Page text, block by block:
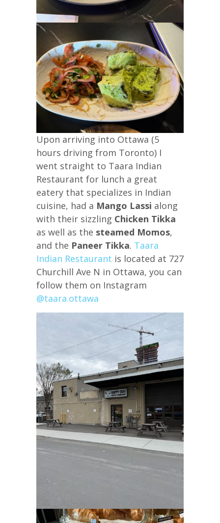
Upon arriving into Ottawa (5
hours driving from Toronto) I
went straight to Taara Indian
Restaurant for lunch a great
eatery that specializes in Indian
cuisine, had a Mango Lassi along
with their sizzling Chicken Tikka
as well as the steamed Momos,
and the Paneer Tikka. Taara
Indian Restaurant is located at 727
Churchill Ave N in Ottawa, you can
follow them on Instagram
@taara.ottawa